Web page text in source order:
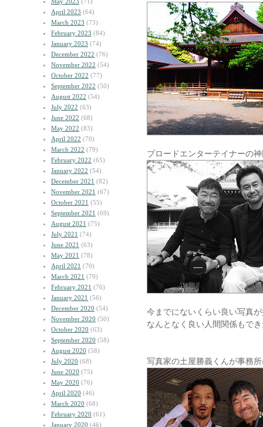
April 2023 (64)
March 2023 (73)
February 2023 (84)
January 2023 (74)
December 2022 (76)
November 2022 (54)
October 2022 (77)
September 2022 (50)
August 2022 (54)
July 2022 (63)
June 2022 (68)
May 2022 (83)
April 2022 (70)
March 2022 (79)
February 2022 (65)
January 2022 (54)
December 2021 (82)
November 2021 (67)
October 2021 (55)
September 2021 (69)
August 2021 (75)
July 2021 (74)
June 2021 (63)
May 2021 (78)
April 2021 (70)
March 2021 (79)
February 2021 (76)
January 2021 (56)
December 2020 (54)
November 2020 (50)
October 2020 (63)
September 2020 (58)
August 2020 (58)
July 2020 (68)
June 2020 (75)
May 2020 (76)
April 2020 (46)
March 2020 (68)
February 2020 (61)
January 2020 (46)
ブロードエンターテイナーの
今までにないくらい良い写真
なんとなく良い人間関係もで
写真家の土屋勝義くんが事務